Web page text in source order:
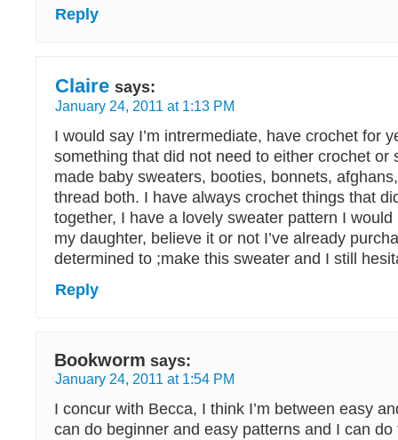
Reply
Claire says:
January 24, 2011 at 1:13 PM
I would say I’m intrermediate, have crochet for
something that did not need to either crochet or
made baby sweaters, booties, bonnets,
thread both. I have always crochet things that
together, I have a lovely sweater pattern I
my daughter, believe it or not I’ve already
determined to ;make this sweater and I still
Reply
Bookworm says:
January 24, 2011 at 1:54 PM
I concur with Becca, I think I’m between easy
can do beginner and easy patterns and I can do